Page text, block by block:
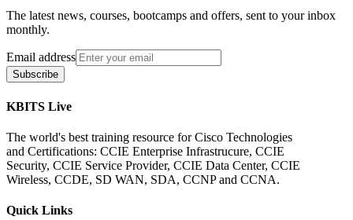
The latest news, courses, bootcamps and offers, sent to your inbox
monthly.
Email address
Subscribe
KBITS Live
The world's best training resource for Cisco Technologies
and Certifications: CCIE Enterprise Infrastrucure, CCIE
Security, CCIE Service Provider, CCIE Data Center, CCIE
Wireless, CCDE, SD WAN, SDA, CCNP and CCNA.
Quick Links